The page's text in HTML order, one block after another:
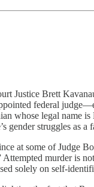
Justice Brett
federal
whose legal name
gender struggles as a
at some of Judge
murder is
solely on self-